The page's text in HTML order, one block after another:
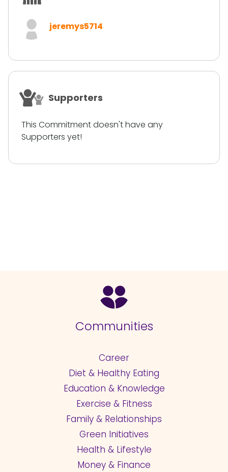
jeremys5714
Supporters
This Commitment doesn't have any
Supporters yet!
Communities
Career
Diet & Healthy Eating
Education & Knowledge
Exercise & Fitness
Family & Relationships
Green Initiatives
Health & Lifestyle
Money & Finance